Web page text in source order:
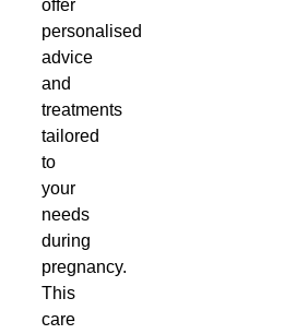
offer
personalised
advice
and
treatments
tailored
to
your
needs
during
pregnancy.
This
care